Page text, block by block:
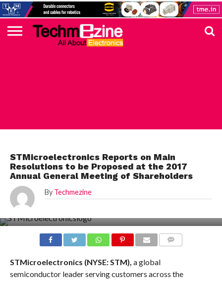
STMicroelectronics Reports on Main
Resolutions to be Proposed at the 2017
Annual General Meeting of Shareholders
By Techmezine
STMicroelectronics (NYSE: STM), a global
semiconductor leader serving customers across the